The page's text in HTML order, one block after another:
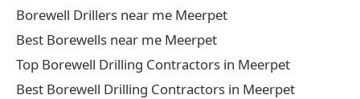
Borewell Drillers near me Meerpet
Best Borewells near me Meerpet
Top Borewell Drilling Contractors in Meerpet
Best Borewell Drilling Contractors in Meerpet